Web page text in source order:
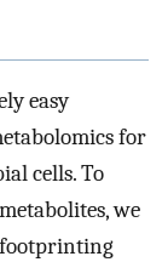
easy
for
cells. To
we
footprinting